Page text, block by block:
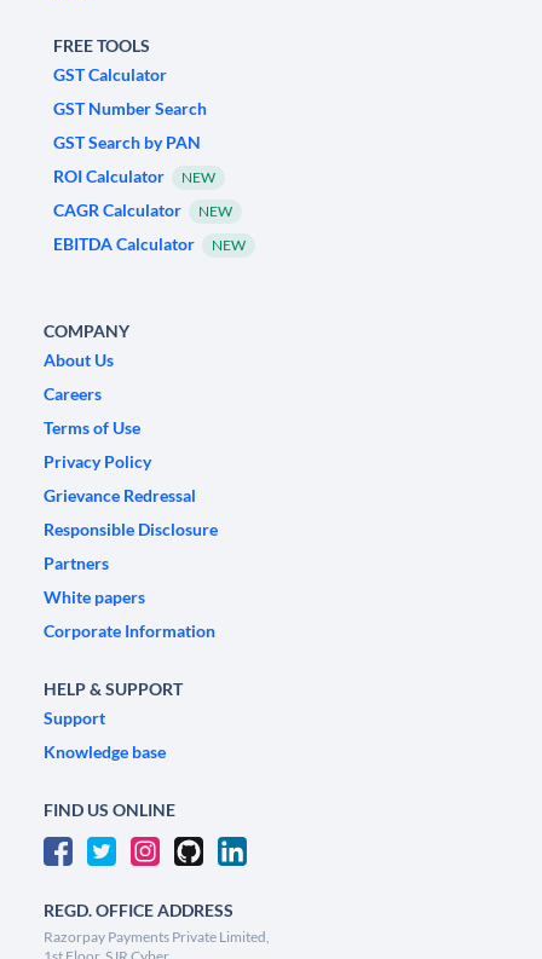
FREE TOOLS
GST Calculator
GST Number Search
GST Search by PAN
ROI Calculator
NEW
CAGR Calculator NEW
EBITDA Calculator NEW
COMPANY
About Us
Careers
Terms of Use
Privacy Policy
Grievance Redressal
Responsible Disclosure
Partners
White papers
Corporate Information
HELP & SUPPORT
Support
Knowledge base
FIND US ONLINE
REGD. OFFICE ADDRESS
Razorpay Payments Private Limited,